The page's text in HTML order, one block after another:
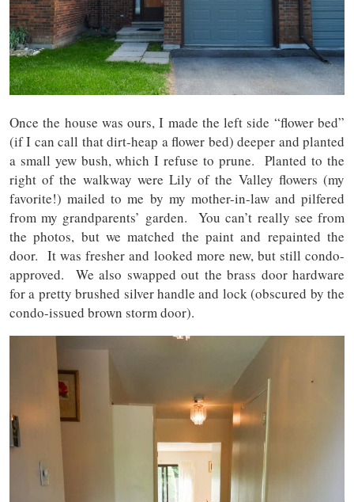
Once the house was ours, I made the left side “flower bed”
(if I can call that dirt-heap a flower bed) deeper and planted
a small yew bush, which I refuse to prune. Planted to the
right of the walkway were Lily of the Valley flowers (my
favorite!) mailed to me by my mother-in-law and pilfered
from my grandparents’ garden. You can’t really see from
the photos, but we matched the paint and repainted the
door. It was fresher and looked more new, but still condo-
approved. We also swapped out the brass door hardware
for a pretty brushed silver handle and lock (obscured by the
condo-issued brown storm door).